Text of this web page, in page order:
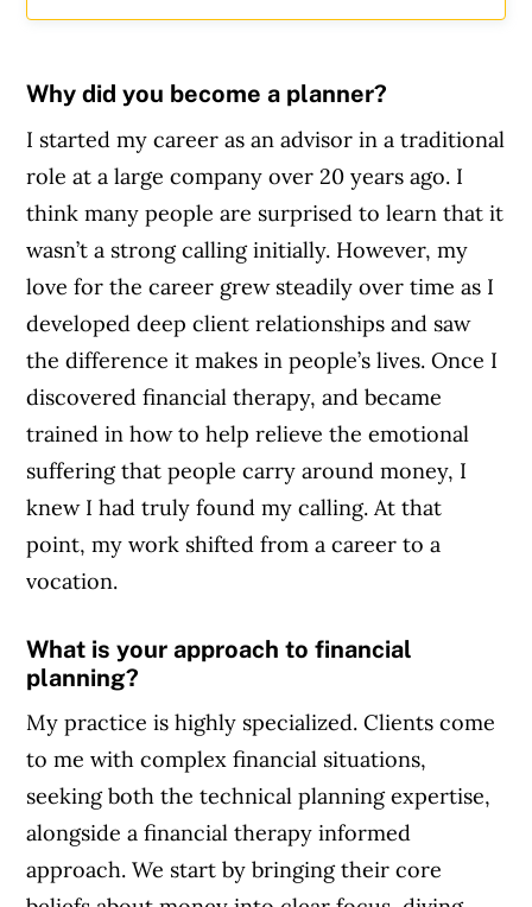
Why did you become a planner?
I started my career as an advisor in a traditional
role at a large company over 20 years ago. I
think many people are surprised to learn that it
wasn’t a strong calling initially. However, my
love for the career grew steadily over time as I
developed deep client relationships and saw
the difference it makes in people’s lives. Once I
discovered financial therapy, and became
trained in how to help relieve the emotional
suffering that people carry around money, I
knew I had truly found my calling. At that
point, my work shifted from a career to a
vocation.
What is your approach to financial
planning?
My practice is highly specialized. Clients come
to me with complex financial situations,
seeking both the technical planning expertise,
alongside a financial therapy informed
approach. We start by bringing their core